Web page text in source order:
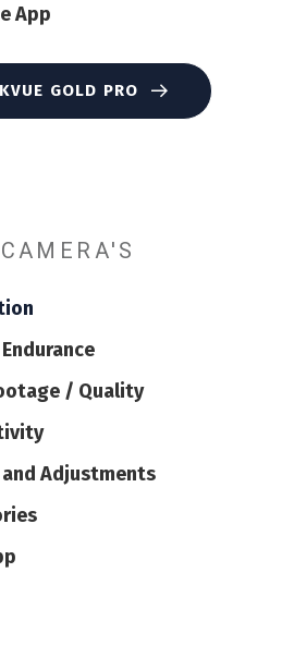
App
GOLD PRO
/ Quality
Adjustments